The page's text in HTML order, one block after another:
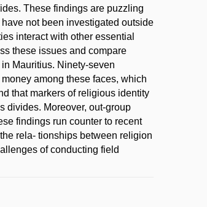
These findings are puzzling
not been investigated outside
interact with other essential
these issues and compare
Mauritius. Ninety-seven
among these faces, which
that markers of religious identity
divides. Moreover, out-group
findings run counter to recent
rela- tionships between religion
of conducting field